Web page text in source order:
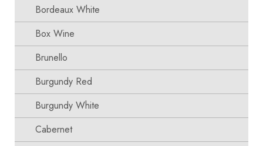
Bordeaux White
Box Wine
Brunello
Burgundy Red
Burgundy White
Cabernet